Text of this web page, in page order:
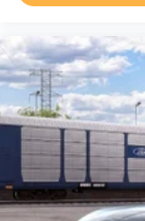
equipment by
Additional
Not all customers
contact dealer for
include tax, title,
fee